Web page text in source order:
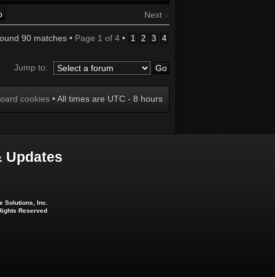
Next
90 matches • Page 1 of 4 • 1 2 3 4
Jump to:
cookies • All times are UTC - 8 hours
Updates
Solutions, Inc.
Reserved